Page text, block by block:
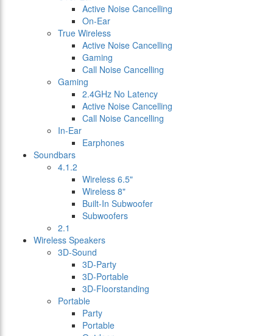
Active Noise Cancelling
On-Ear
True Wireless
Active Noise Cancelling
Gaming
Call Noise Cancelling
Gaming
2.4GHz No Latency
Active Noise Cancelling
Call Noise Cancelling
In-Ear
Earphones
Soundbars
4.1.2
Wireless 6.5"
Wireless 8"
Built-In Subwoofer
Subwoofers
2.1
Wireless Speakers
3D-Sound
3D-Party
3D-Portable
3D-Floorstanding
Portable
Party
Portable